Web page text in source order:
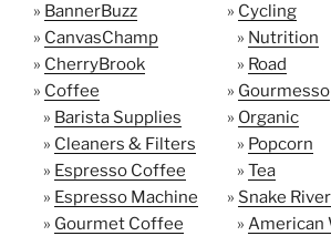
» BannerBuzz
» CanvasChamp
» CherryBrook
» Coffee
» Barista Supplies
» Cleaners & Filters
» Espresso Coffee
» Espresso Machine
» Gourmet Coffee
» Cycling
» Nutrition
» Road
» Gourmesso
» Organic
» Popcorn
» Tea
» Snake
» American